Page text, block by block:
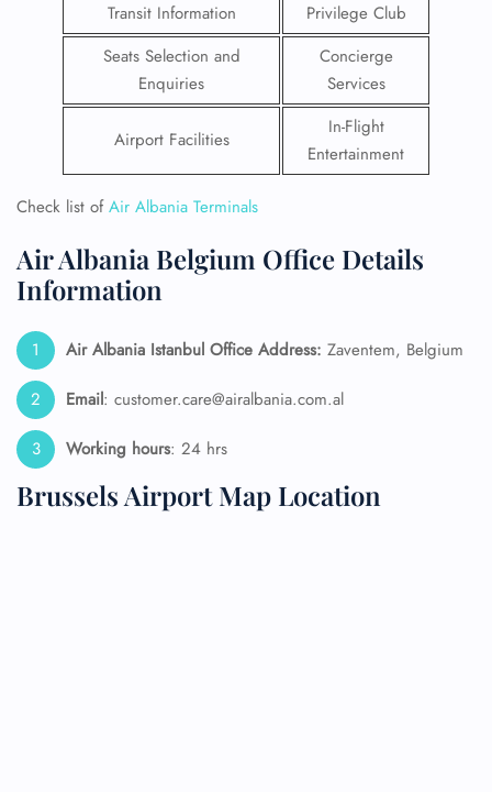
Transit Information
Privilege Club
Seats Selection and
Enquiries
Concierge
Services
Airport Facilities
In-Flight
Entertainment
Check list ofAir Albania Terminals
Air Albania Belgium Office Details
Information
Air Albania Istanbul Office Address: Zaventem, Belgium
Email: customer.care@airalbania.com.al
Working hours: 24 hrs
Brussels Airport Map Location